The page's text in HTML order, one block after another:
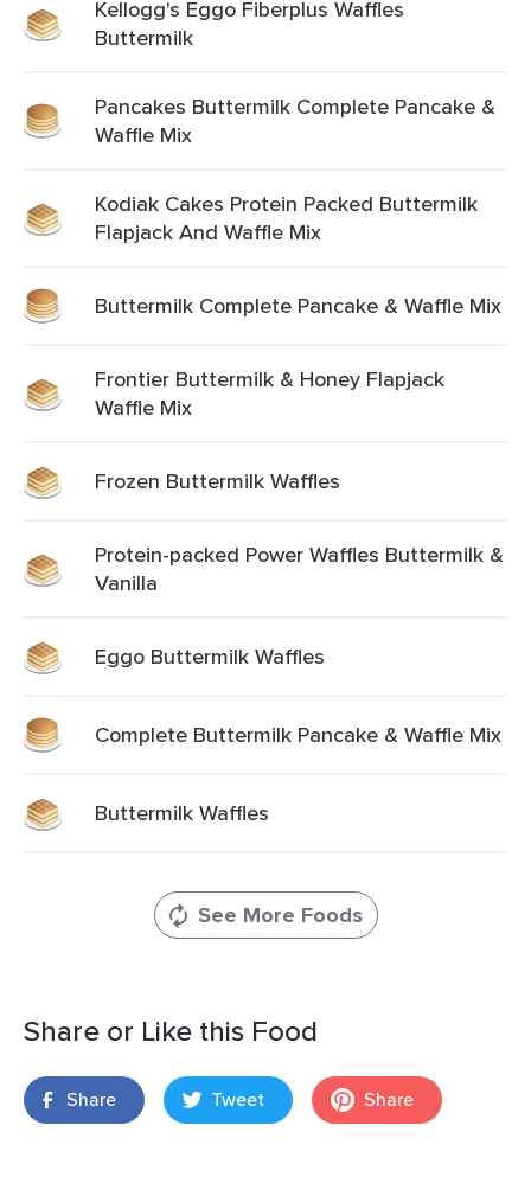
Kellogg's Eggo Fiberplus Waffles
Buttermilk
Pancakes Buttermilk Complete Pancake &
Waffle Mix
Kodiak Cakes Protein Packed Buttermilk
Flapjack And Waffle Mix
Buttermilk Complete Pancake & Waffle Mix
Frontier Buttermilk & Honey Flapjack
Waffle Mix
Frozen Buttermilk Waffles
Protein-packed Power Waffles Buttermilk &
Vanilla
Eggo Buttermilk Waffles
Complete Buttermilk Pancake & Waffle Mix
Buttermilk Waffles
See More Foods
Share or Like this Food
Share Tweet Share